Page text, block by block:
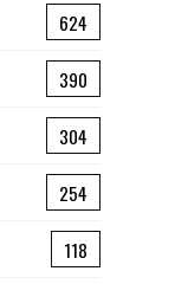
624
390
304
254
118